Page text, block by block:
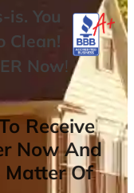
is. You
Clean!
Now!
Receive
Now And
Matter Of